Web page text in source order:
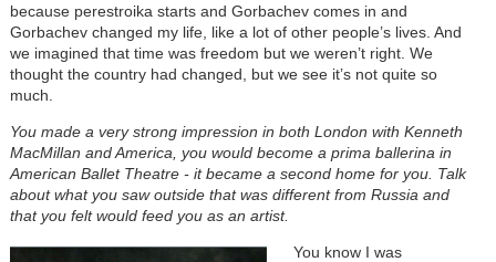
because perestroika starts and Gorbachev comes in and
Gorbachev changed my life, like a lot of other people’s lives. And
we imagined that time was freedom but we weren’t right. We
thought the country had changed, but we see it’s not quite so
much.
You made a very strong impression in both London with Kenneth
MacMillan and America, you would become a prima ballerina in
American Ballet Theatre - it became a second home for you. Talk
about what you saw outside that was different from Russia and
that you felt would feed you as an artist.
You know I was